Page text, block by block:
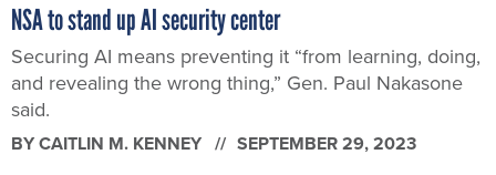
NSA to stand up AI security center
Securing AI means preventing it “from learning, doing,
and revealing the wrong thing,” Gen. Paul Nakasone
said.
BYCAITLIN M. KENNEY SEPTEMBER 29, 2023